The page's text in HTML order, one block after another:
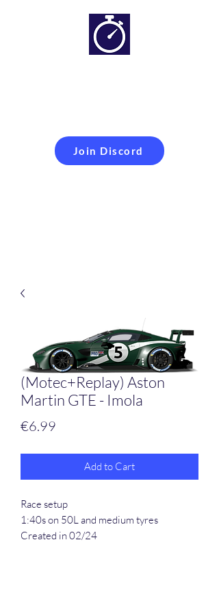
Join Discord
Simracing setups and
more
(Motec+Replay) Aston
Martin GTE - Imola
€6.99
Add to Cart
Race setup
1:40s on 50L and medium tyres
Created in 02/24